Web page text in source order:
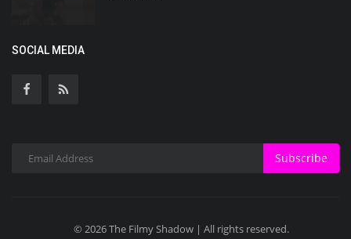
SOCIAL MEDIA
Subscribe
© 2026 The Filmy Shadow | All rights reserved.